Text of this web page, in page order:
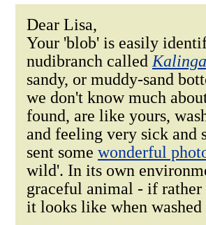
Dear Lisa,
Your 'blob' is easily
nudibranch called
sandy, or muddy-sand
we don't know much
found, are like yours,
and feeling very sick and
sent some wonderful
wild'. In its own
graceful animal - if
it looks like when washed